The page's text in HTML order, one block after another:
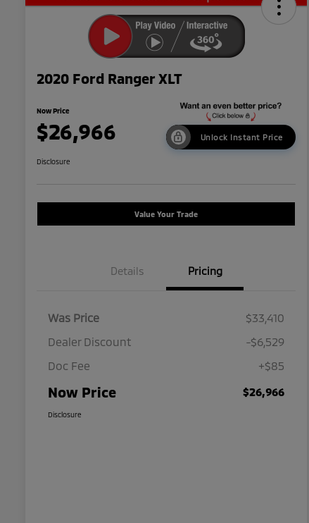
2020 Ford Ranger XLT
Now Price
$26,966 Unlock Instant Price
Disclosure
Value Your Trade
Details Pricing
Was Price
$33,410
Dealer Discount
-$6,529
Doc Fee
+$85
Now Price $26,966
Disclosure